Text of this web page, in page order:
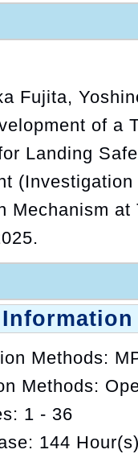
Fujita,
of a
Landing
Mechanism
Methods:
Methods:
1 - 36
144